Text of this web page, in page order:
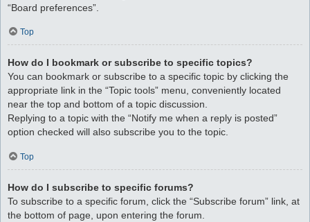
“Board preferences”.
Top
How do I bookmark or subscribe to specific topics?
You can bookmark or subscribe to a specific topic by clicking the
appropriate link in the “Topic tools” menu, conveniently located
near the top and bottom of a topic discussion.
Replying to a topic with the “Notify me when a reply is posted”
option checked will also subscribe you to the topic.
Top
How do I subscribe to specific forums?
To subscribe to a specific forum, click the “Subscribe forum” link, at
the bottom of page, upon entering the forum.